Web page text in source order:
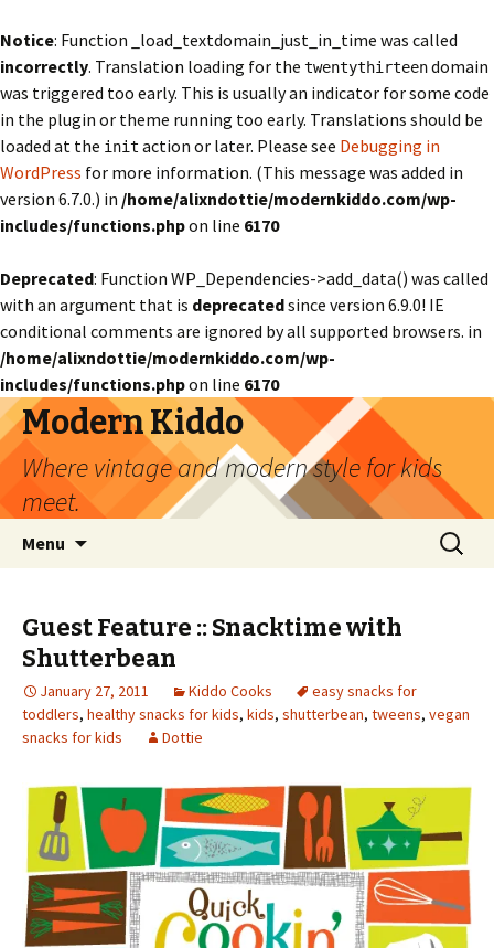
Notice: Function _load_textdomain_just_in_time was called
incorrectly. Translation loading for the twentythirteendomain
was triggered too early. This is usually an indicator for some code
in the plugin or theme running too early. Translations should be
loaded at the init action or later. Please see Debugging in
WordPress for more information. (This message was added in
version 6.7.0.) in /home/alixndottie/modernkiddo.com/wp-
includes/functions.phpon line 6170
Deprecated: Function WP_Dependencies->add_data() was called
with an argument that is deprecatedsince version 6.9.0! IE
conditional comments are ignored by all supported browsers. in
/home/alixndottie/modernkiddo.com/wp-
includes/functions.phpon line 6170
Modern Kiddo
Where vintage and modern style for kids
meet.
Menu
Search
for:
Guest Feature :: Snacktime with
Shutterbean
January 27, 2011 Kiddo Cooks
easy snacks for
toddlers, healthy snacks for kids, kids, shutterbean, tweens, vegan
snacks for kids
Dottie